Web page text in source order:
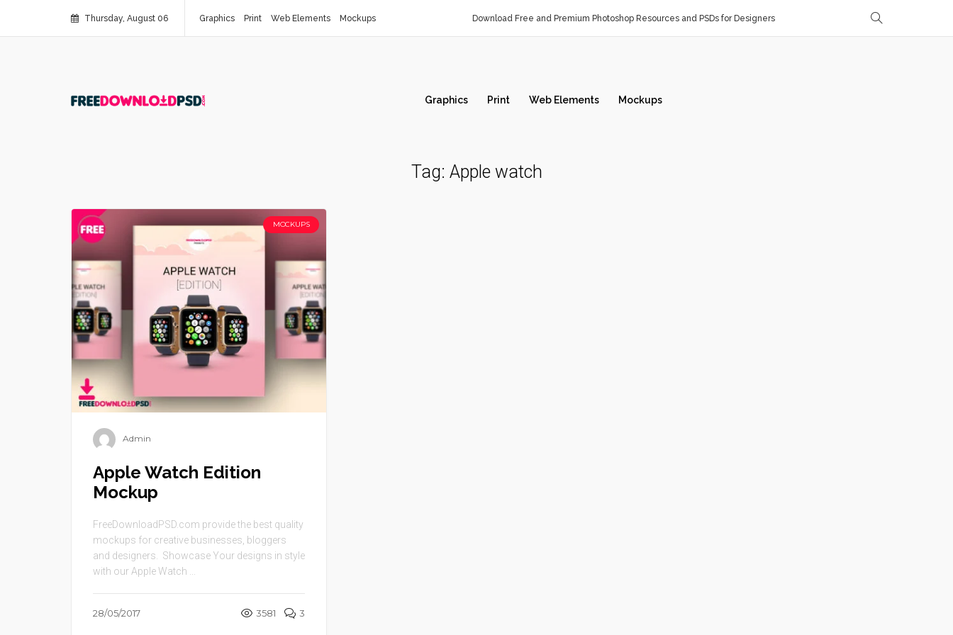
Thursday, August 06 Graphics Print Web Elements Mockups Download Free and Premium Photoshop Resources and PSDs for Designers
Graphics Print Web Elements Mockups
Tag: Apple watch
MOCKUPS
Admin
Apple Watch Edition
Mockup
FreeDownloadPSD.com provide the best quality
mockups for creative businesses, bloggers
and designers. Showcase Your designs in style
with our Apple Watch ...
28/05/2017 3581 3